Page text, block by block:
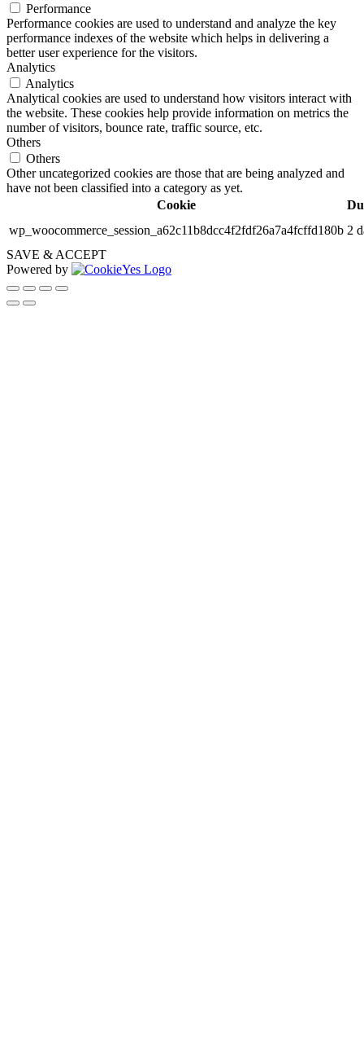
Performance
Performance cookies are used to understand and analyze the key
performance indexes of the website which helps in delivering a
better user experience for the visitors.
Analytics
Analytics
Analytical cookies are used to understand how visitors interact with
the website. These cookies help provide information on metrics the
number of visitors, bounce rate, traffic source, etc.
Others
Others
Other uncategorized cookies are those that are being analyzed and
have not been classified into a category as yet.
Cookie
wp_woocommerce_session_a62c11b8dcc4f2fdf26a7a4fcffd180b 2
SAVE & ACCEPT
Powered by